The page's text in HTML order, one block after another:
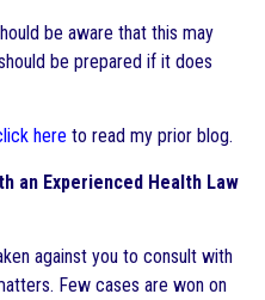
be aware that this may
be prepared if it does
here to read my prior blog.
an Experienced Health Law
against you to consult with
Few cases are won on